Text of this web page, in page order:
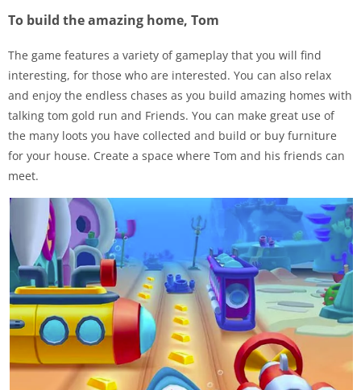
To build the amazing home, Tom
The game features a variety of gameplay that you will find
interesting, for those who are interested. You can also relax
and enjoy the endless chases as you build amazing homes with
talking tom gold run and Friends. You can make great use of
the many loots you have collected and build or buy furniture
for your house. Create a space where Tom and his friends can
meet.